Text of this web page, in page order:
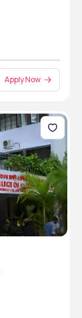
Apply Now